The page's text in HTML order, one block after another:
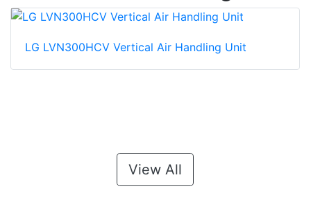
LG LVN300HCV Vertical Air Handling Unit
View All